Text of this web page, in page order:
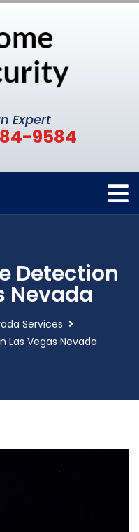
Expert
9584
Detection
Nevada
Services
Las Vegas Nevada